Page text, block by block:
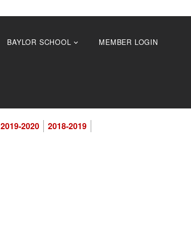
BAYLOR SCHOOL MEMBER LOGIN
2019-2020
2018-2019